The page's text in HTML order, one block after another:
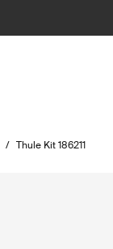
/ Thule Kit 186211